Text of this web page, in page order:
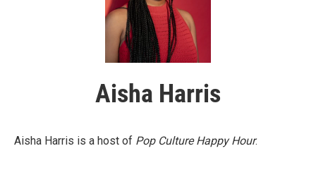
Aisha Harris
Aisha Harris is a host of Pop Culture Happy Hour.